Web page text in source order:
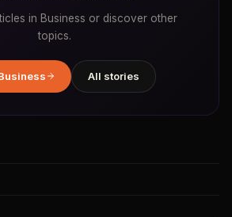
in Business or discover other
topics.
All stories